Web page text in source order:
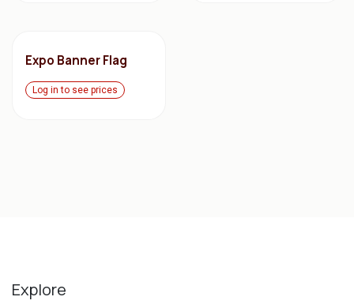
Expo Banner Flag
Log in to see prices
Explore